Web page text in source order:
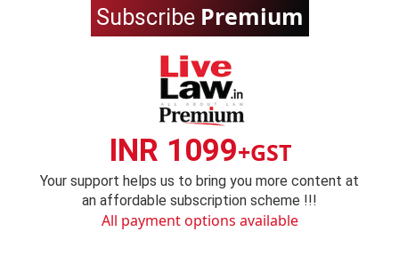
Subscribe Premium
INR 1099+GST
Your support helps us to bring you more content at
an affordable subscription scheme !!!
All payment options available